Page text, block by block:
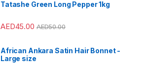
Tatashe Green Long Pepper 1kg
AED45.00 AED50.00
African Ankara Satin Hair Bonnet -
Large size